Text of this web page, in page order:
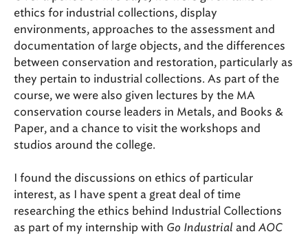
ethics for industrial collections, display
environments, approaches to the assessment and
documentation of large objects, and the differences
between conservation and restoration, particularly as
they pertain to industrial collections. As part of the
course, we were also given lectures by the MA
conservation course leaders in Metals, and Books &
Paper, and a chance to visit the workshops and
studios around the college.
I found the discussions on ethics of particular
interest, as I have spent a great deal of time
researching the ethics behind Industrial Collections
as part of my internship with Go Industrial and AOC